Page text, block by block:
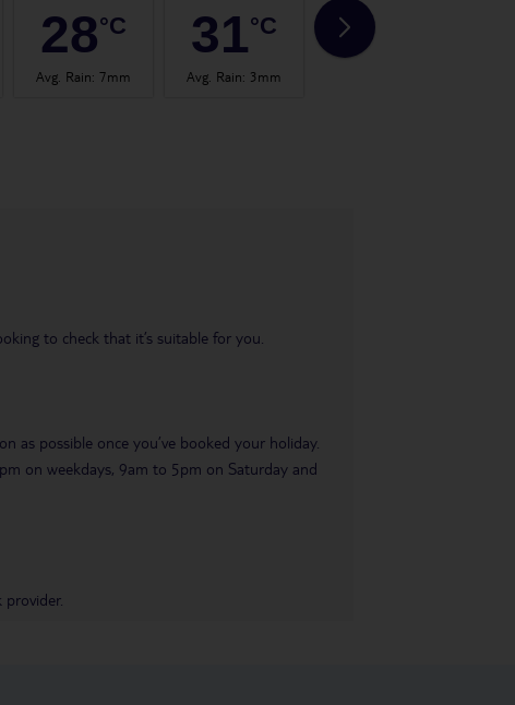
28°C
Avg. Rain:7mm
31°C
Avg. Rain: 3mm
31
to check that it’s suitable for you.
as possible once you’ve booked your holiday.
on weekdays, 9am to 5pm on Saturday and